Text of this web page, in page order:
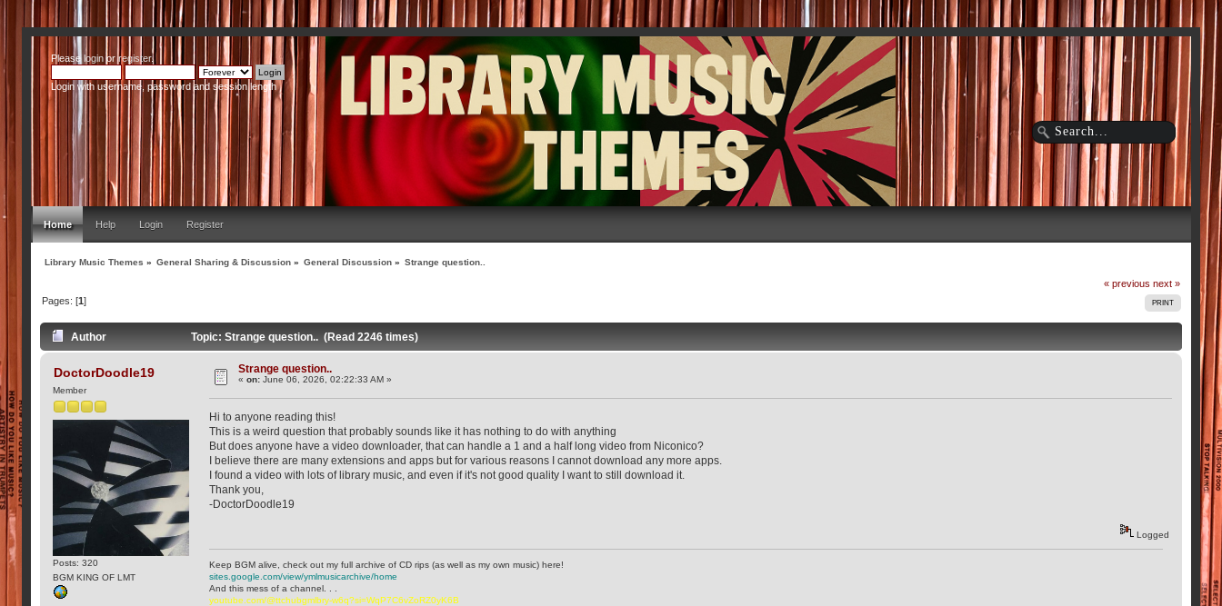
Please loginorregister.
Login with username, password and session length
Home Help Login Register
Library Music Themes » General Sharing & Discussion » General Discussion » Strange question..
« previous next »
PRINT
Pages: [1]
Author Topic: Strange question.. (Read 2246 times)
DoctorDoodle19
Member
Posts: 320
BGM KING OF LMT
Strange question..
«on: June 06, 2026, 02:22:33 AM »
Hi to anyone reading this!
This is a weird question that probably sounds like it has nothing to do with anything
But does anyone have a video downloader, that can handle a 1 and a half long video from Niconico?
I believe there are many extensions and apps but for various reasons I cannot download any more apps.
I found a video with lots of library music, and even if it's not good quality I want to still download it.
Thank you,
-DoctorDoodle19
Logged
Keep BGM alive, check out my full archive of CD rips (as well as my own music) here!
sites.google.com/view/ymlmusicarchive/home
And this mess of a channel. . .
youtube.com/@ttchubgmlbry-w6q?si=WqP7C6vZoRZ0yK6B